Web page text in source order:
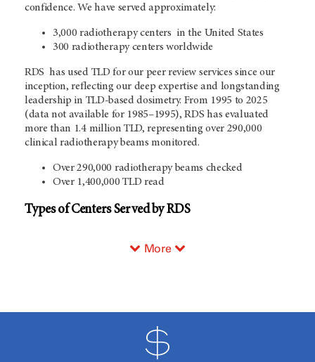
confidence. We have served approximately:
3,000 radiotherapy centers in the United States
300 radiotherapy centers worldwide
RDS has used TLD for our peer review services since our
inception, reflecting our deep expertise and longstanding
leadership in TLD-based dosimetry. From 1995 to 2025
(data not available for 1985–1995), RDS has evaluated
more than 1.4 million TLD, representing over 290,000
clinical radiotherapy beams monitored.
Over 290,000 radiotherapy beams checked
Over 1,400,000 TLD read
Types of Centers Served by RDS
More